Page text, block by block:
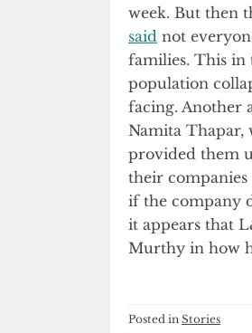
week. But then
said not
families. This in
population
facing. Another
Namita Thapar,
provided them
their
if the company
it appears that
Murthy in how
Posted in Stories